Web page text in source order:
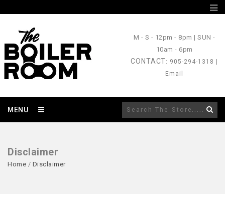
M - S - 12pm - 8pm |SUN -
10am - 6pm
CONTACT: 905-294-1318 |
Email
MENU
Disclaimer
Home / Disclaimer